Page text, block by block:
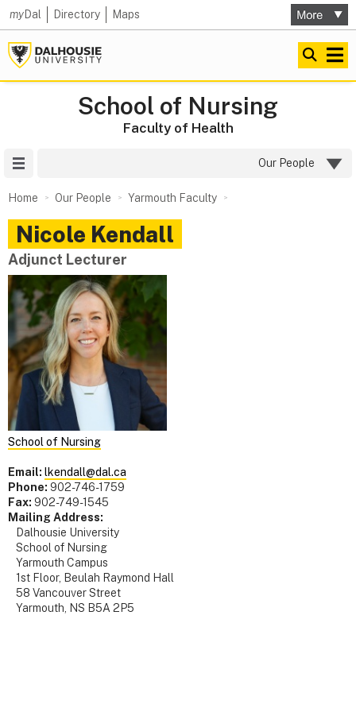
myDal Directory Maps
School of Nursing
Faculty of Health
Our People
Home Our People Yarmouth Faculty
Nicole Kendall
Adjunct Lecturer
School of Nursing
Email: lkendall@dal.ca
Phone: 902-746-1759
Fax: 902-749-1545
Mailing Address:
Dalhousie University
School of Nursing
Yarmouth Campus
1st Floor, Beulah Raymond Hall
58 Vancouver Street
Yarmouth, NS B5A 2P5